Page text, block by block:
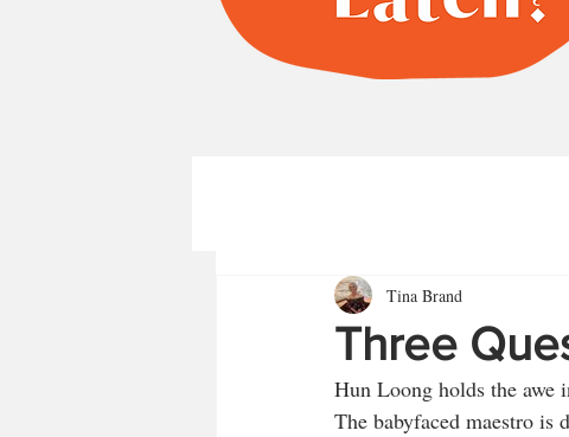
Three
Tina Brand
Hun Loong holds the awe
The babyfaced maestro is